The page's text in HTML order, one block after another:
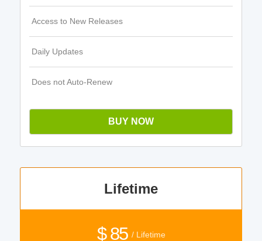
Access to New Releases
Daily Updates
Does not Auto-Renew
BUY NOW
Lifetime
$ 85 / Lifetime